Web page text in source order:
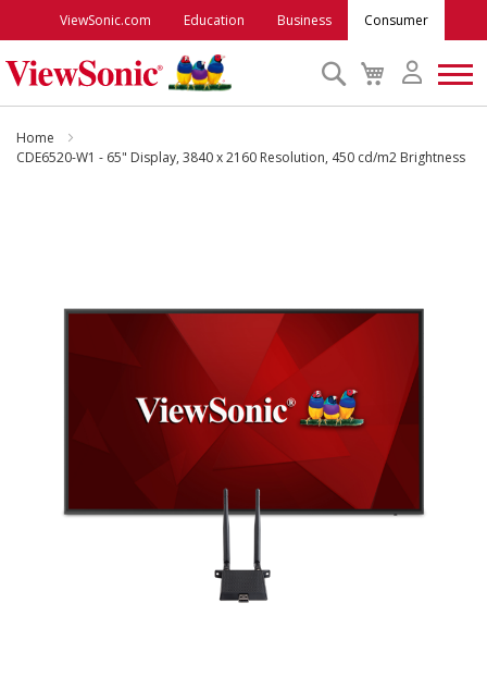
ViewSonic.com Education Business Consumer
My
Cart
Search
Monitors
ViewSonic Rewards
Home
CDE6520-W1 - 65" Display, 3840 x 2160 Resolution, 450 cd/m2 Brightness